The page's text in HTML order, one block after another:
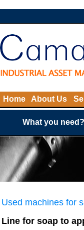
Home About Us
What you need?
Used machines for
Line for soap to